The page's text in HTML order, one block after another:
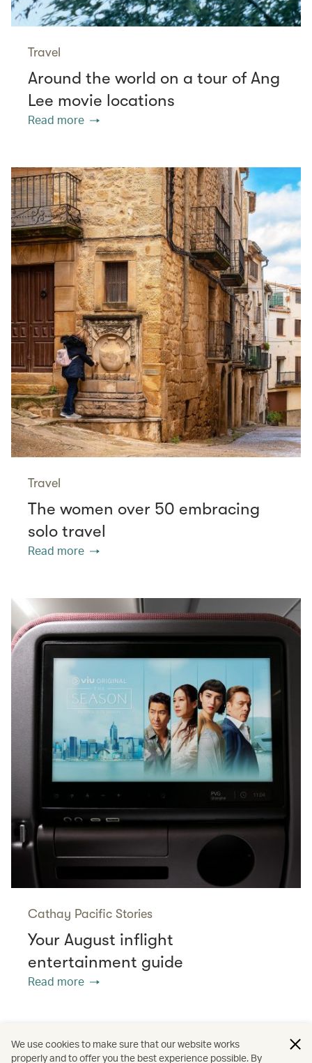
Travel
Around the world on a tour of Ang
Lee movie locations
Read more
Travel
The women over 50 embracing
solo travel
Read more
Cathay Pacific Stories
Your August inflight
entertainment guide
Read more
Australasia / Middle East / Australia
We use cookies to make sure that our website works
properly and to offer you the best experience possible. By